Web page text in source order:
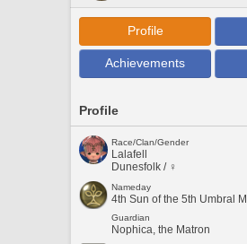
Profile
Achievements
Profile
Race/Clan/Gender
Lalafell
Dunesfolk / ♀
Nameday
4th Sun of the 5th Umbral
Guardian
Nophica, the Matron